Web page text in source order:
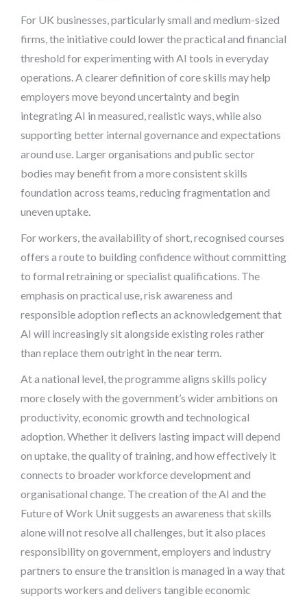
For UK businesses, particularly small and medium-sized
firms, the initiative could lower the practical and financial
threshold for experimenting with AI tools in everyday
operations. A clearer definition of core skills may help
employers move beyond uncertainty and begin
integrating AI in measured, realistic ways, while also
supporting better internal governance and expectations
around use. Larger organisations and public sector
bodies may benefit from a more consistent skills
foundation across teams, reducing fragmentation and
uneven uptake.
For workers, the availability of short, recognised courses
offers a route to building confidence without committing
to formal retraining or specialist qualifications. The
emphasis on practical use, risk awareness and
responsible adoption reflects an acknowledgement that
AI will increasingly sit alongside existing roles rather
than replace them outright in the near term.
At a national level, the programme aligns skills policy
more closely with the government’s wider ambitions on
productivity, economic growth and technological
adoption. Whether it delivers lasting impact will depend
on uptake, the quality of training, and how effectively it
connects to broader workforce development and
organisational change. The creation of the AI and the
Future of Work Unit suggests an awareness that skills
alone will not resolve all challenges, but it also places
responsibility on government, employers and industry
partners to ensure the transition is managed in a way that
supports workers and delivers tangible economic